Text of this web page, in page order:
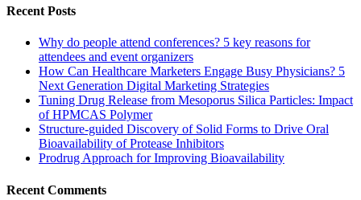
Recent Posts
Why do people attend conferences? 5 key reasons for
attendees and event organizers
How Can Healthcare Marketers Engage Busy Physicians? 5
Next Generation Digital Marketing Strategies
Tuning Drug Release from Mesoporus Silica Particles: Impact
of HPMCAS Polymer
Structure-guided Discovery of Solid Forms to Drive Oral
Bioavailability of Protease Inhibitors
Prodrug Approach for Improving Bioavailability
Recent Comments